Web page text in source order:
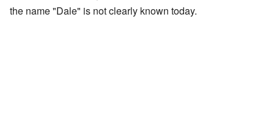
the name "Dale" is not clearly known today.